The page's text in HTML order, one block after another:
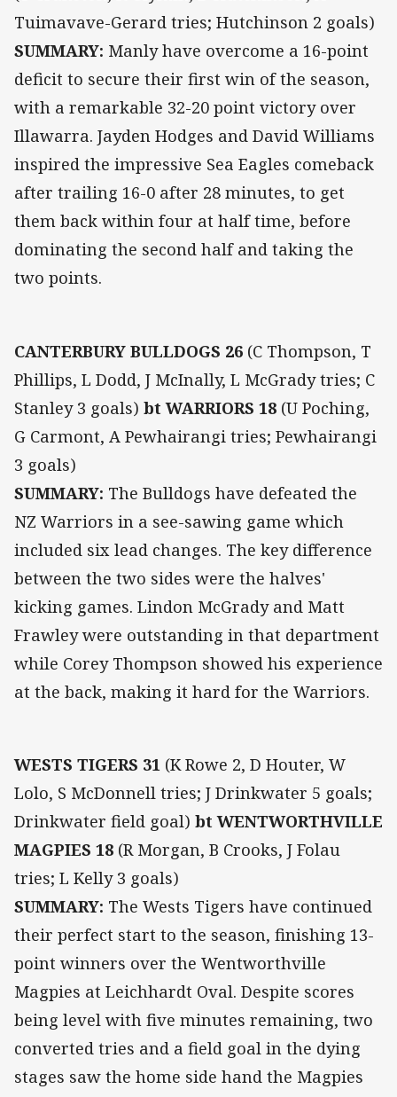
Tuimavave-Gerard tries; Hutchinson 2 goals)
SUMMARY: Manly have overcome a 16-point
deficit to secure their first win of the season,
with a remarkable 32-20 point victory over
Illawarra. Jayden Hodges and David Williams
inspired the impressive Sea Eagles comeback
after trailing 16-0 after 28 minutes, to get
them back within four at half time, before
dominating the second half and taking the
two points.
CANTERBURY BULLDOGS 26 (C Thompson, T
Phillips, L Dodd, J McInally, L McGrady tries; C
Stanley 3 goals) bt WARRIORS 18 (U Poching,
G Carmont, A Pewhairangi tries; Pewhairangi
3 goals)
SUMMARY: The Bulldogs have defeated the
NZ Warriors in a see-sawing game which
included six lead changes. The key difference
between the two sides were the halves'
kicking games. Lindon McGrady and Matt
Frawley were outstanding in that department
while Corey Thompson showed his experience
at the back, making it hard for the Warriors.
WESTS TIGERS 31 (K Rowe 2, D Houter, W
Lolo, S McDonnell tries; J Drinkwater 5 goals;
Drinkwater field goal) bt WENTWORTHVILLE
MAGPIES 18 (R Morgan, B Crooks, J Folau
tries; L Kelly 3 goals)
SUMMARY: The Wests Tigers have continued
their perfect start to the season, finishing 13-
point winners over the Wentworthville
Magpies at Leichhardt Oval. Despite scores
being level with five minutes remaining, two
converted tries and a field goal in the dying
stages saw the home side hand the Magpies